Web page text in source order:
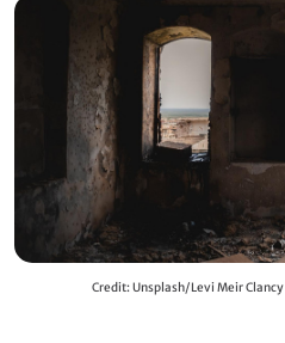
Credit: Unsplash/Levi Meir Clancy